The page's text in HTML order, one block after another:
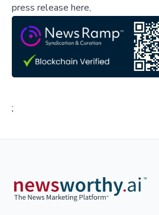
press release here,
;